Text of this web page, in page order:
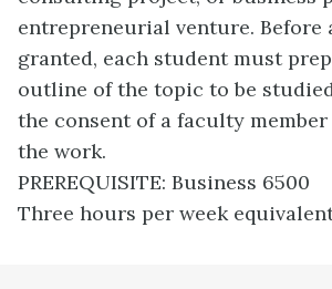
entrepreneurial venture. Before
granted, each student must
outline of the topic to be
the consent of a faculty
the work.
PREREQUISITE: Business 6500
Three hours per week